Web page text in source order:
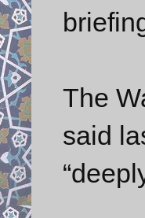
The
said